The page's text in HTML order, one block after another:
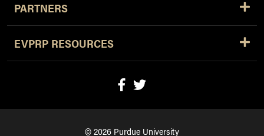
PARTNERS
EVPRP RESOURCES
© 2026 Purdue University